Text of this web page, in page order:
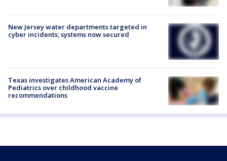
New Jersey water departments targeted in
cyber incidents; systems now secured
Texas investigates American Academy of
Pediatrics over childhood vaccine
recommendations